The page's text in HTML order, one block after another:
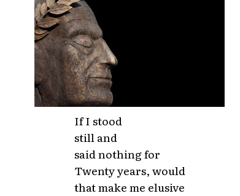
If I stood
still and
said nothing for
Twenty years, would
that make me elusive